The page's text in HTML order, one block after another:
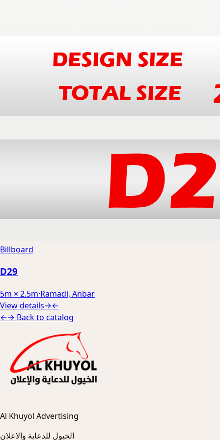
Billboard
D29
5m × 2.5m·Ramadi, Anbar
View details→←
←→ Back to catalog
Al Khuyol Advertising
الخيول للدعاية والاعلان